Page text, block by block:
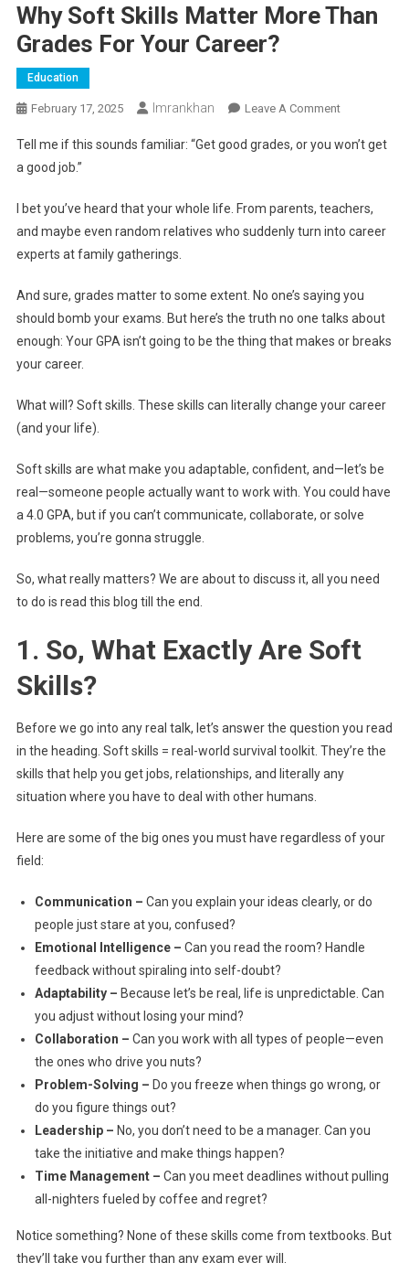
Why Soft Skills Matter More Than
Grades For Your Career?
Education
February 17, 2025 Imrankhan Leave A CommentOn
Soft
More
Than
Your
Career?
Tell me if this sounds familiar: “Get good grades, or you won’t get
a good job.”
I bet you’ve heard that your whole life. From parents, teachers,
and maybe even random relatives who suddenly turn into career
experts at family gatherings.
And sure, grades matter to some extent. No one’s saying you
should bomb your exams. But here’s the truth no one talks about
enough: Your GPA isn’t going to be the thing that makes or breaks
your career.
What will? Soft skills. These skills can literally change your career
(and your life).
Soft skills are what make you adaptable, confident, and—let’s be
real—someone people actually want to work with. You could have
a 4.0 GPA, but if you can’t communicate, collaborate, or solve
problems, you’re gonna struggle.
So, what really matters? We are about to discuss it, all you need
to do is read this blog till the end.
1. So, What Exactly Are Soft
Skills?
Before we go into any real talk, let’s answer the question you read
in the heading. Soft skills = real-world survival toolkit. They’re the
skills that help you get jobs, relationships, and literally any
situation where you have to deal with other humans.
Here are some of the big ones you must have regardless of your
field:
Communication – Can you explain your ideas clearly, or do
people just stare at you, confused?
Emotional Intelligence – Can you read the room? Handle
feedback without spiraling into self-doubt?
Adaptability – Because let’s be real, life is unpredictable. Can
you adjust without losing your mind?
Collaboration – Can you work with all types of people—even
the ones who drive you nuts?
Problem-Solving – Do you freeze when things go wrong, or
do you figure things out?
Leadership – No, you don’t need to be a manager. Can you
take the initiative and make things happen?
Time Management – Can you meet deadlines without pulling
all-nighters fueled by coffee and regret?
Notice something? None of these skills come from textbooks. But
they’ll take you further than any exam ever will.